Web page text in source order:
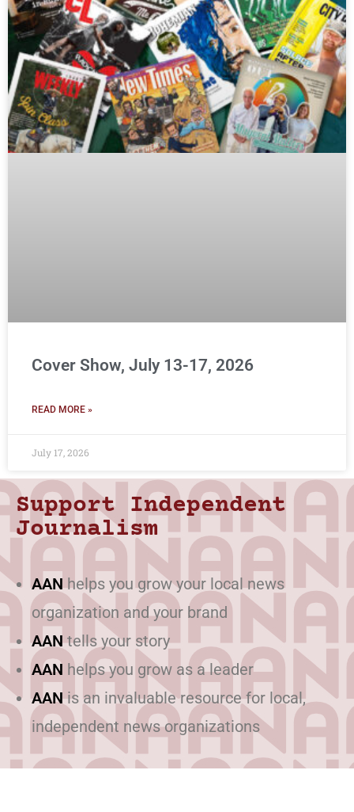
Cover Show, July 13-17, 2026
READ MORE »
July 17, 2026
Support Independent
Journalism
AANhelps you grow your local news
organization and your brand
AANtells your story
AAN helps you grow as a leader
AANis an invaluable resource for local,
independent news organizations